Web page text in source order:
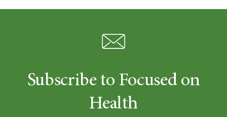
Subscribe to Focused on
Health